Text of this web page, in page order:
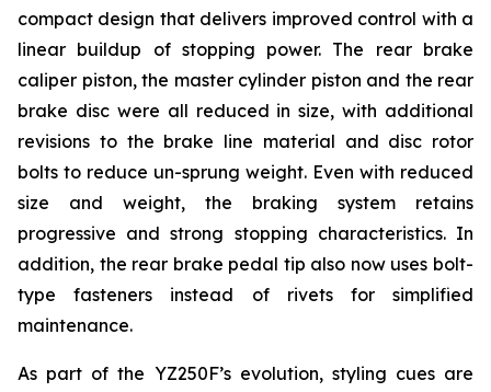
compact design that delivers improved control with a
linear buildup of stopping power. The rear brake
caliper piston, the master cylinder piston and the rear
brake disc were all reduced in size, with additional
revisions to the brake line material and disc rotor
bolts to reduce un-sprung weight. Even with reduced
size and weight, the braking system retains
progressive and strong stopping characteristics. In
addition, the rear brake pedal tip also now uses bolt-
type fasteners instead of rivets for simplified
maintenance.
As part of the YZ250F’s evolution, styling cues are